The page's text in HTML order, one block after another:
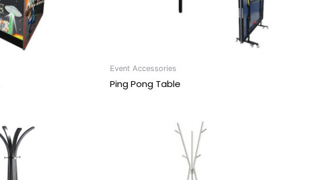
Event Accessories
Ping Pong Table